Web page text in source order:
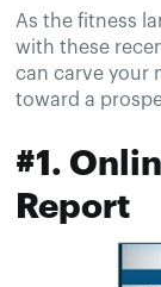
As the fitness
with these
can carve your
toward a
#1.
Report